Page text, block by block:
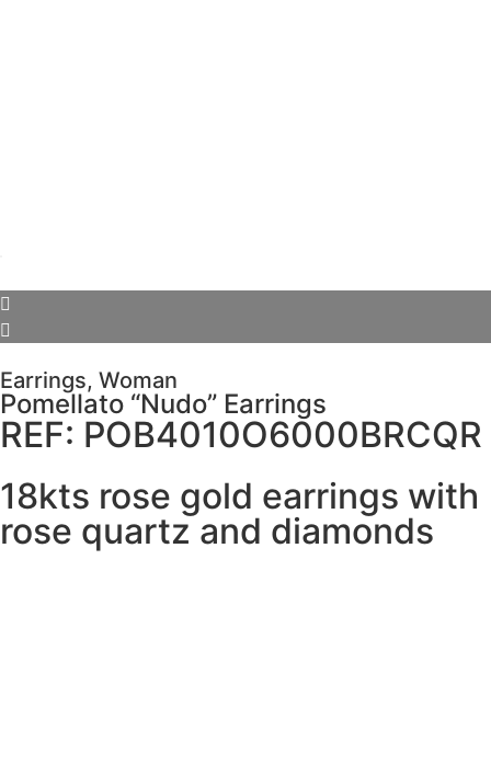
Earrings, Woman
Pomellato “Nudo” Earrings
REF: POB4010O6000BRCQR
18kts rose gold earrings with
rose quartz and diamonds